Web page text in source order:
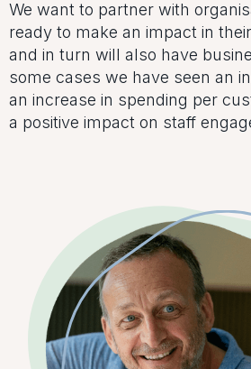
We want to partner with
ready to make an impact in
and in turn will also have
some cases we have seen an
an increase in spending per
a positive impact on staff